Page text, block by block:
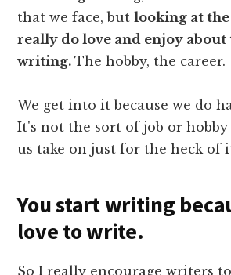
that we face, butlooking at
really do love and enjoy
writing.The hobby, the career.
We get into it because we do
It's not the sort of job or
us take on just for the heck of
You start writing
love to write.
So I really encourage writers